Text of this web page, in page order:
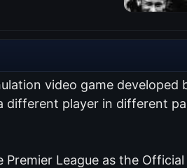
video game
different player in different
League as the